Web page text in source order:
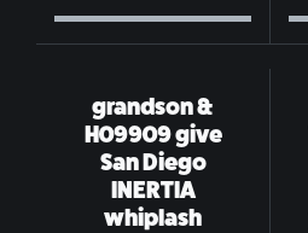
grandson &
H09909 give
San Diego
INERTIA
whiplash